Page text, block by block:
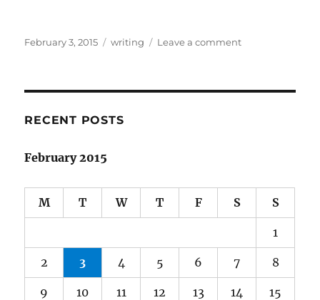
Posted
February 3, 2015 Categories
writing Leave a commenton
RECENT POSTS
February 2015
M T W T F S S
1
2 3 4 5 6 7 8
9 10 11 12 13 14 15